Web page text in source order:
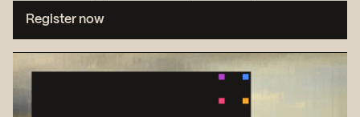
Register now